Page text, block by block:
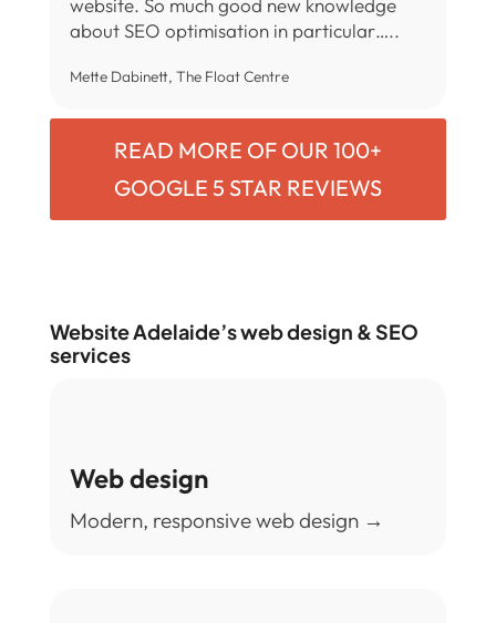
about SEO optimisation in particular…..
Mette Dabinett, The Float Centre
READ MORE OF OUR 100+
GOOGLE 5 STAR REVIEWS
Website Adelaide’s web design & SEO
services
Web design
Modern, responsive web design →